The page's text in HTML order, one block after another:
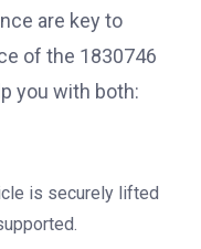
are key to
of the 1830746
you with both:
is securely lifted